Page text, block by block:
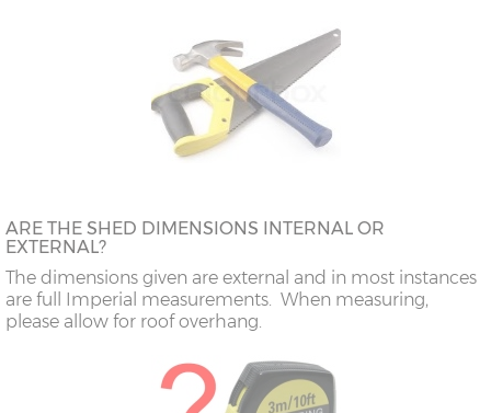
ARE THE SHED DIMENSIONS INTERNAL OR
EXTERNAL?
The dimensions given are external and in most instances
are full Imperial measurements. When measuring,
please allow for roof overhang.